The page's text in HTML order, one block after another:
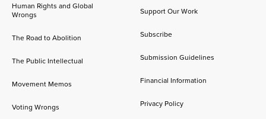
Human Rights and Global
Wrongs
The Road to Abolition
The Public Intellectual
Movement Memos
Voting Wrongs
Support Our Work
Subscribe
Submission Guidelines
Financial Information
Privacy Policy